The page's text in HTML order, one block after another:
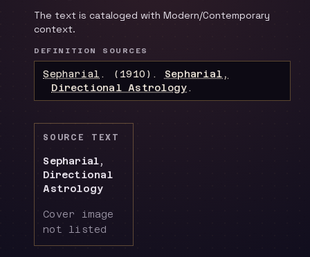
The text is cataloged with Modern/Contemporary
context.
DEFINITION SOURCES
Sepharial . (1910). Sepharial,
Directional Astrology .
SOURCE TEXT
Sepharial,
Directional
Astrology
Cover image
not listed